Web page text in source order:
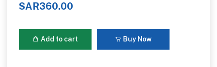
SAR360.00
Add to cart Buy Now